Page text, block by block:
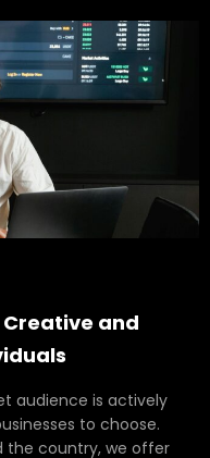
Creative and
audience is actively
to choose.
the country, we offer